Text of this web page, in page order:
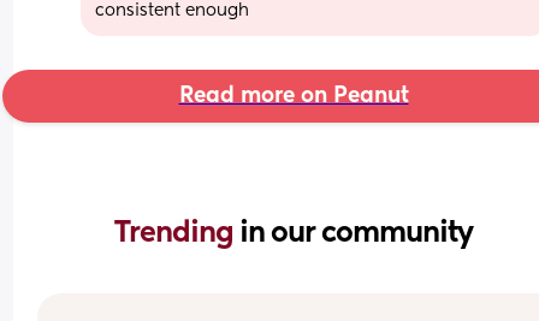
consistent enough
Read more on Peanut
Trending in our community